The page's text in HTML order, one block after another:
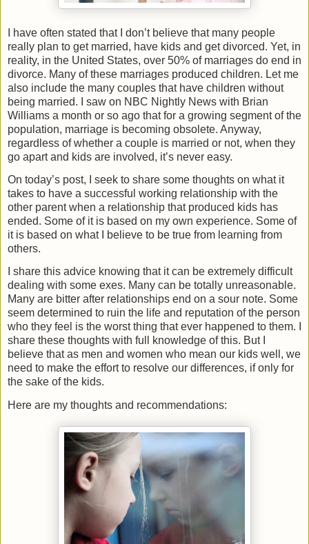
I have often stated that I don’t believe that many people
really plan to get married, have kids and get divorced. Yet, in
reality, in the United States, over 50% of marriages do end in
divorce. Many of these marriages produced children. Let me
also include the many couples that have children without
being married. I saw on NBC Nightly News with Brian
Williams a month or so ago that for a growing segment of the
population, marriage is becoming obsolete. Anyway,
regardless of whether a couple is married or not, when they
go apart and kids are involved, it’s never easy.
On today’s post, I seek to share some thoughts on what it
takes to have a successful working relationship with the
other parent when a relationship that produced kids has
ended. Some of it is based on my own experience. Some of
it is based on what I believe to be true from learning from
others.
I share this advice knowing that it can be extremely difficult
dealing with some exes. Many can be totally unreasonable.
Many are bitter after relationships end on a sour note. Some
seem determined to ruin the life and reputation of the person
who they feel is the worst thing that ever happened to them. I
share these thoughts with full knowledge of this. But I
believe that as men and women who mean our kids well, we
need to make the effort to resolve our differences, if only for
the sake of the kids.
Here are my thoughts and recommendations: